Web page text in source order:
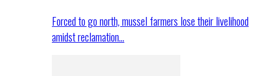
Forced to go north, mussel farmers lose their livelihood
amidst reclamation…